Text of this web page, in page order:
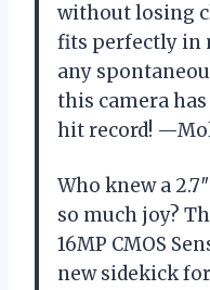
without losing
fits perfectly in
any
this camera
hit record!
Who knew a
so much joy?
16MP CMOS
new sidekick